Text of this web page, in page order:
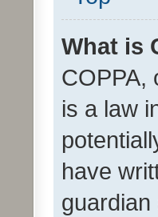
What is
COPPA,
is a law
have